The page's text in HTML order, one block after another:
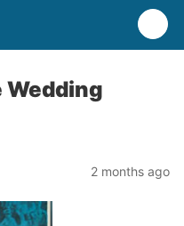
Wedding
2 months ago